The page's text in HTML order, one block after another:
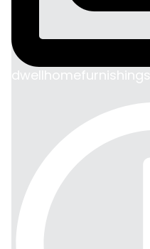
dwellhomefurnishings